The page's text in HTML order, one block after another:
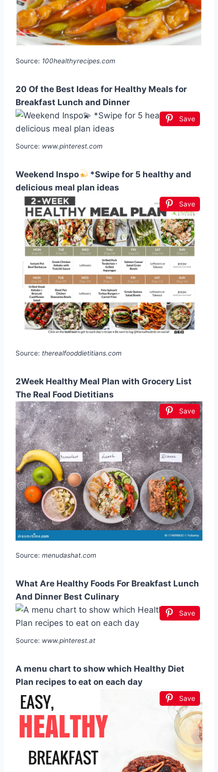
Source: 100healthyrecipes.com
20 Of the Best Ideas for Healthy Meals for
Breakfast Lunch and Dinner
Save
Source: www.pinterest.com
Weekend Inspo
*Swipe for 5 healthy and
delicious meal plan ideas
Save
Source: therealfooddietitians.com
2Week Healthy Meal Plan with Grocery List
The Real Food Dietitians
Save
Source: menudashat.com
What Are Healthy Foods For Breakfast Lunch
And Dinner Best Culinary
Save
Source: www.pinterest.at
A menu chart to show which Healthy Diet
Plan recipes to eat on each day
Save